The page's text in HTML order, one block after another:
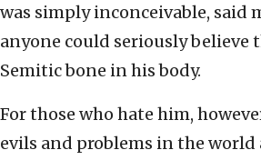
was simply inconceivable, said
anyone could seriously believe
Semitic bone in his body.
For those who hate him,
evils and problems in the world